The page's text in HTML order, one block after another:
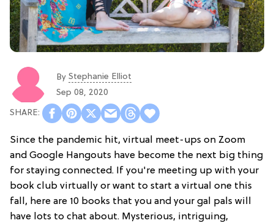
By Stephanie Elliot
Sep 08, 2020
Since the pandemic hit, virtual meet-ups on Zoom
and Google Hangouts have become the next big thing
for staying connected. If you're meeting up with your
book club virtually or want to start a virtual one this
fall, here are 10 books that you and your gal pals will
have lots to chat about. Mysterious, intriguing,